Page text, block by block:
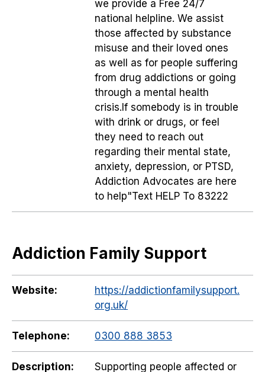
we provide a Free 24/7
national helpline. We assist
those affected by substance
misuse and their loved ones
as well as for people suffering
from drug addictions or going
through a mental health
crisis.If somebody is in trouble
with drink or drugs, or feel
they need to reach out
regarding their mental state,
anxiety, depression, or PTSD,
Addiction Advocates are here
to help"Text HELP To 83222
Addiction Family Support
Website:
https://addictionfamilysupport.
org.uk/
Telephone: 0300 888 3853
Description:
Supporting people affected or